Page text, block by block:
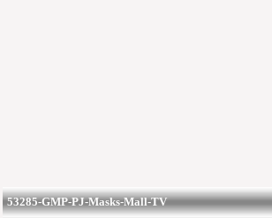
53285-GMP-PJ-Masks-Mall-TV